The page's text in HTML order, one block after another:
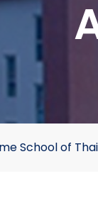
School of